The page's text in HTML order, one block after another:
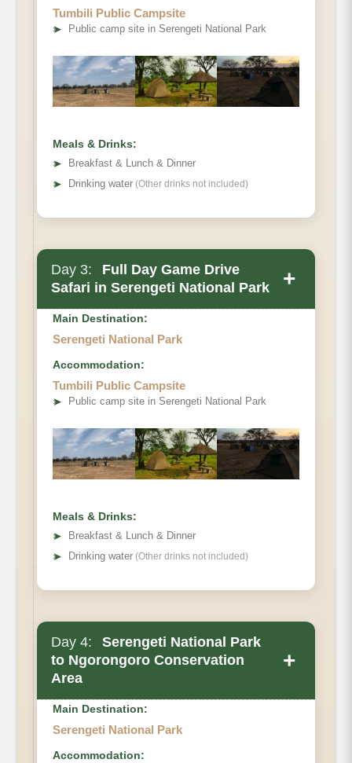
Tumbili Public Campsite
➤ Public camp site in Serengeti National Park
Meals & Drinks:
➤
Breakfast & Lunch & Dinner
➤ Drinking water (Other drinks not included)
Day 3:
Full Day Game Drive
Safari in Serengeti National Park
+
Main Destination:
Serengeti National Park
Accommodation:
Tumbili Public Campsite
➤ Public camp site in Serengeti National Park
Meals & Drinks:
➤
Breakfast & Lunch & Dinner
➤ Drinking water (Other drinks not included)
Day 4:
Serengeti National Park
to Ngorongoro Conservation
Area
+
Main Destination:
Serengeti National Park
Accommodation: